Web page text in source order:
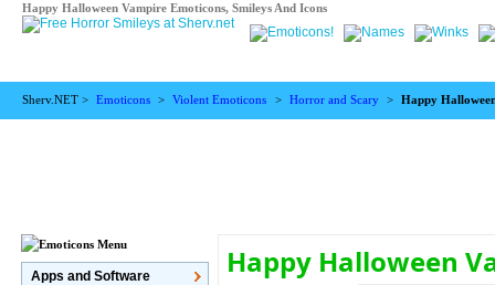
Happy Halloween Vampire Emoticons, Smileys And Icons
Sherv.NET > Emoticons > Violent Emoticons > Horror and Scary > Happy
Happy Halloween
Apps and Software